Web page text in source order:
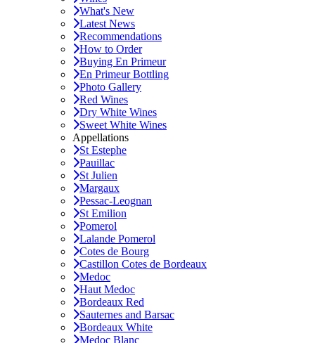
What's New
Latest News
Recommendations
How to Order
Buying En Primeur
En Primeur Bottling
Photo Gallery
Red Wines
Dry White Wines
Sweet White Wines
Appellations
St Estephe
Pauillac
St Julien
Margaux
Pessac-Leognan
St Emilion
Pomerol
Lalande Pomerol
Cotes de Bourg
Castillon Cotes de Bordeaux
Medoc
Haut Medoc
Bordeaux Red
Sauternes and Barsac
Bordeaux White
Medoc Blanc